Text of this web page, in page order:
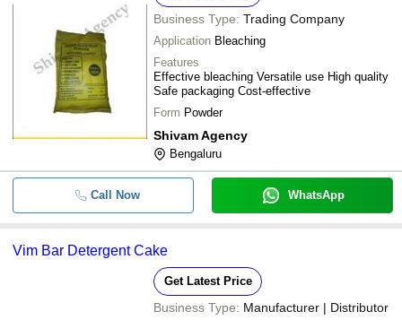
Business Type: Trading Company
Application Bleaching
Features
Effective bleaching Versatile use High quality
Safe packaging Cost-effective
Form Powder
Shivam Agency
Bengaluru
Call Now WhatsApp
Vim Bar Detergent Cake
Get Latest Price
Business Type: Manufacturer | Distributor